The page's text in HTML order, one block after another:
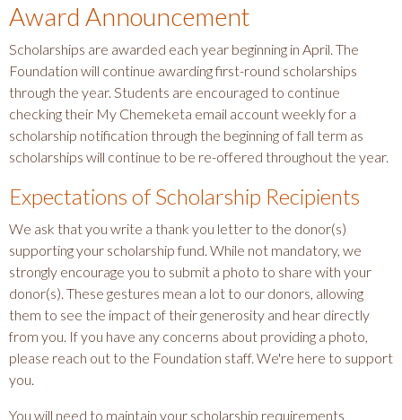
Award Announcement
Scholarships are awarded each year beginning in April. The
Foundation will continue awarding first-round scholarships
through the year. Students are encouraged to continue
checking their My Chemeketa email account weekly for a
scholarship notification through the beginning of fall term as
scholarships will continue to be re-offered throughout the year.
Expectations of Scholarship Recipients
We ask that you write a thank you letter to the donor(s)
supporting your scholarship fund. While not mandatory, we
strongly encourage you to submit a photo to share with your
donor(s). These gestures mean a lot to our donors, allowing
them to see the impact of their generosity and hear directly
from you. If you have any concerns about providing a photo,
please reach out to the Foundation staff. We're here to support
you.
You will need to maintain your scholarship requirements